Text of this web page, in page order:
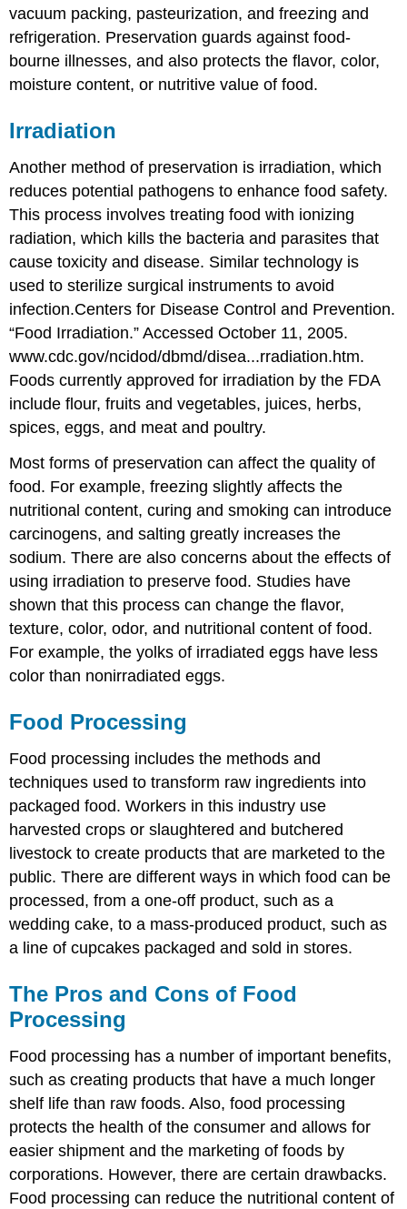
vacuum packing, pasteurization, and freezing and
refrigeration. Preservation guards against food-
bourne illnesses, and also protects the flavor, color,
moisture content, or nutritive value of food.
Irradiation
Another method of preservation is irradiation, which
reduces potential pathogens to enhance food safety.
This process involves treating food with ionizing
radiation, which kills the bacteria and parasites that
cause toxicity and disease. Similar technology is
used to sterilize surgical instruments to avoid
infection.Centers for Disease Control and Prevention.
“Food Irradiation.” Accessed October 11, 2005.
www.cdc.gov/ncidod/dbmd/disea...rradiation.htm.
Foods currently approved for irradiation by the FDA
include flour, fruits and vegetables, juices, herbs,
spices, eggs, and meat and poultry.
Most forms of preservation can affect the quality of
food. For example, freezing slightly affects the
nutritional content, curing and smoking can introduce
carcinogens, and salting greatly increases the
sodium. There are also concerns about the effects of
using irradiation to preserve food. Studies have
shown that this process can change the flavor,
texture, color, odor, and nutritional content of food.
For example, the yolks of irradiated eggs have less
color than nonirradiated eggs.
Food Processing
Food processing includes the methods and
techniques used to transform raw ingredients into
packaged food. Workers in this industry use
harvested crops or slaughtered and butchered
livestock to create products that are marketed to the
public. There are different ways in which food can be
processed, from a one-off product, such as a
wedding cake, to a mass-produced product, such as
a line of cupcakes packaged and sold in stores.
The Pros and Cons of Food
Processing
Food processing has a number of important benefits,
such as creating products that have a much longer
shelf life than raw foods. Also, food processing
protects the health of the consumer and allows for
easier shipment and the marketing of foods by
corporations. However, there are certain drawbacks.
Food processing can reduce the nutritional content of